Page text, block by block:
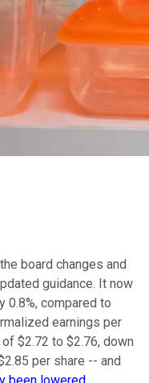
board changes and
guidance. It now
compared to
earnings per
$2.72 to $2.76, down
per share -- and